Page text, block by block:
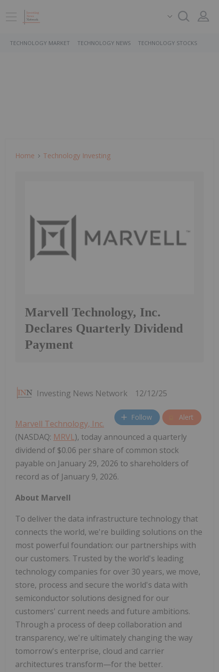
TECHNOLOGY MARKET TECHNOLOGY NEWS TECHNOLOGY STOCKS
Home Technology Investing
Marvell Technology, Inc.
Declares Quarterly Dividend
Payment
Investing News Network 12/12/25
Follow Alert
Marvell Technology, Inc.
(NASDAQ: MRVL), today announced a quarterly
dividend of $0.06 per share of common stock
payable on January 29, 2026 to shareholders of
record as of January 9, 2026.
About Marvell
To deliver the data infrastructure technology that
connects the world, we're building solutions on the
most powerful foundation: our partnerships with
our customers. Trusted by the world's leading
technology companies for over 30 years, we move,
store, process and secure the world's data with
semiconductor solutions designed for our
customers' current needs and future ambitions.
Through a process of deep collaboration and
transparency, we're ultimately changing the way
tomorrow's enterprise, cloud and carrier
architectures transform—for the better.